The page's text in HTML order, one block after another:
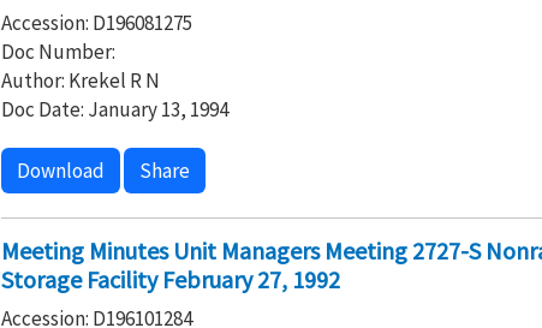
Accession: D196081275
Doc Number:
Author: Krekel R N
Doc Date: January 13, 1994
Download Share
Meeting Minutes Unit Managers Meeting 2727-S
Storage Facility February 27, 1992
Accession: D196101284